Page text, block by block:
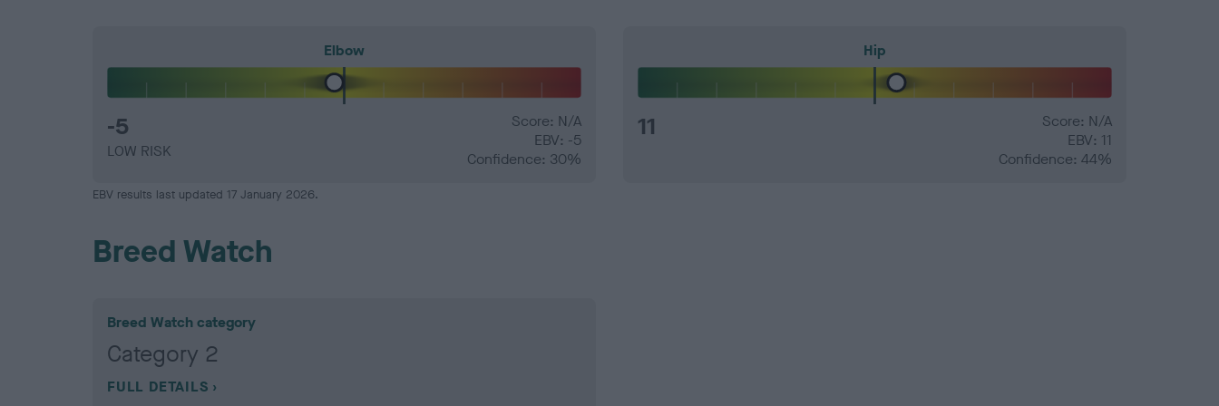
Elbow
-5
LOW RISK
Score: N/A
EBV: -5
Confidence: 30%
Hip
11
Score: N/A
EBV: 11
Confidence: 44%
EBV results last updated 17 January 2026.
Breed Watch
Breed Watch category
Category 2
FULL DETAILS